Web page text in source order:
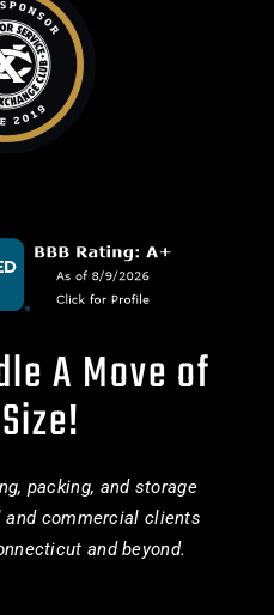
A Move of
packing, and storage
commercial clients
and beyond.